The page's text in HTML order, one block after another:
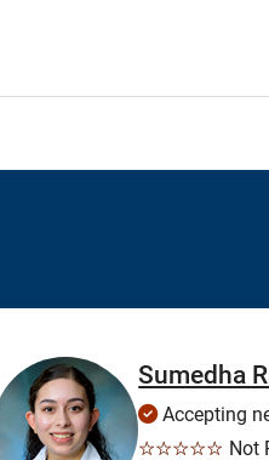
Sumedha
Accepting
☆☆☆☆☆ Not